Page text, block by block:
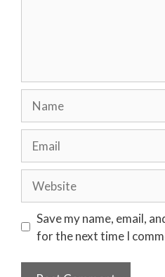
Save my name, email,
for the next time I